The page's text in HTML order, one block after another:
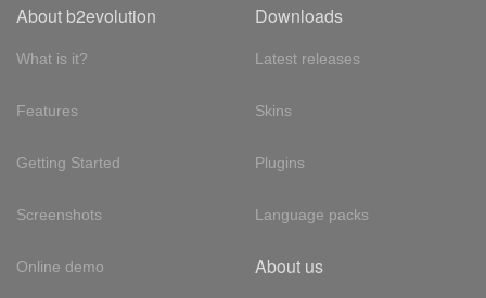
About b2evolution
What is it?
Features
Getting Started
Screenshots
Online demo
Downloads
Latest releases
Skins
Plugins
Language packs
About us